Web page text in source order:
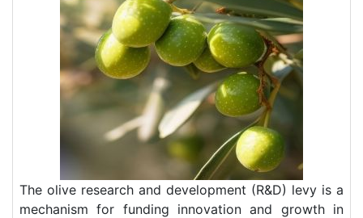
The olive research and development (R&D) levy is a
mechanism for funding innovation and growth in